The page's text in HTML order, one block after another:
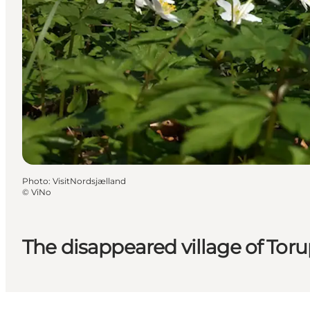
The disappeared village of
Photo: VisitNordsjælland
© ViNo